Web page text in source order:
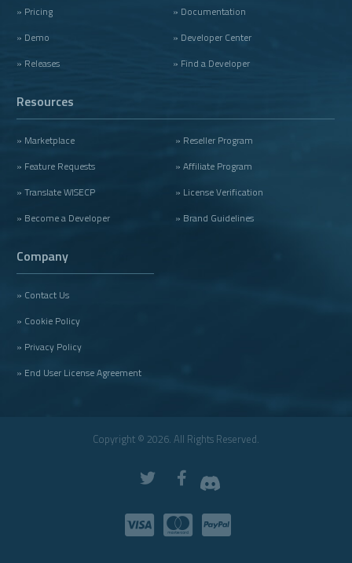
» Pricing
» Demo
» Releases
» Documentation
» Developer Center
» Find a Developer
Resources
» Marketplace
» Feature Requests
» Translate WISECP
» Become a Developer
» Reseller Program
» Affiliate Program
» License Verification
» Brand Guidelines
Company
» Contact Us
» Cookie Policy
» Privacy Policy
» End User License Agreement
Copyright © 2026. All Rights Reserved.